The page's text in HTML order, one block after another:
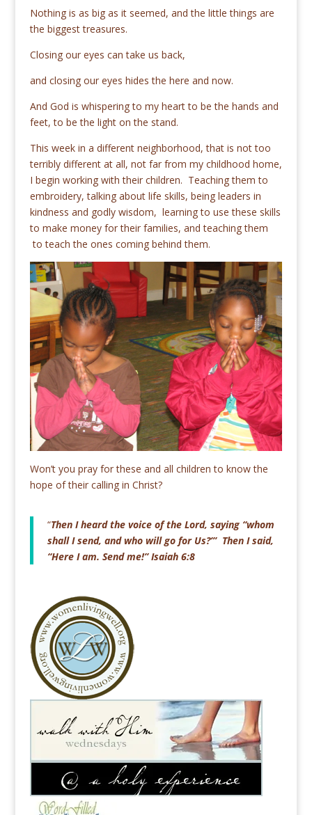
Nothing is as big as it seemed, and the little things are
the biggest treasures.
Closing our eyes can take us back,
and closing our eyes hides the here and now.
And God is whispering to my heart to be the hands and
feet, to be the light on the stand.
This week in a different neighborhood, that is not too
terribly different at all, not far from my childhood home,
I begin working with their children. Teaching them to
embroidery, talking about life skills, being leaders in
kindness and godly wisdom, learning to use these skills
to make money for their families, and teaching them
to teach the ones coming behind them.
Won’t you pray for these and all children to know the
hope of their calling in Christ?
“Then I heard the voice of the Lord, saying “whom
shall I send, and who will go for Us?’” Then I said,
“Here I am. Send me!” Isaiah 6:8